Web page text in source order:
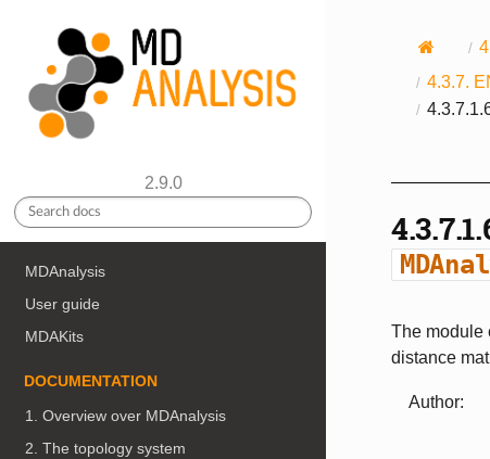
2.9.0
MDAnalysis
User guide
MDAKits
DOCUMENTATION
1. Overview over MDAnalysis
2. The topology system
4.3.7.
The module
distance
Author: